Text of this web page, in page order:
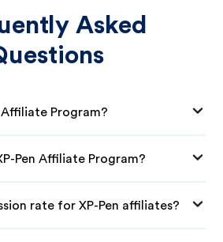
Asked
Program?
Pen Affiliate Program?
rate for XP-Pen affiliates?